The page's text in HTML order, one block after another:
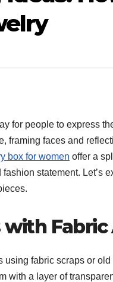
for people to express
framing faces and
box for women offer a
statement. Let’s
with
using fabric scraps or
with a layer of